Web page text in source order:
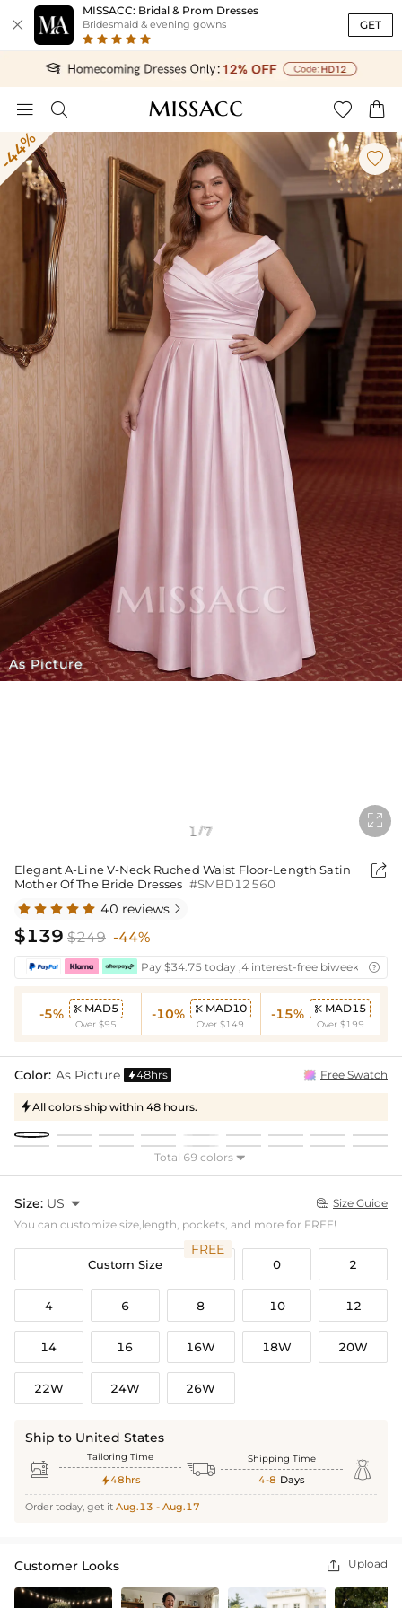

MISSACC: Bridal & Prom Dresses
Bridesmaid & evening gowns GET
   
As Picture

1 /7

Elegant A-Line V-Neck Ruched Waist Floor-Length Satin
Mother Of The Bride Dresses #SMBD12560

40 reviews 
$139 $249 -44%
Pay $34.75 today ,4 interest-free biweekly
-5%  MAD5
Over $95
-10%  MAD10
Over $149
-15%  MAD15
Over $199
Color: As Picture 48hrs Free Swatch
All colors ship within 48 hours.
Total 69 colors 
Size: US   Size Guide
You can customize size,length, pockets, and more for FREE!
Custom Size
FREE
0 2
4 6 8 10 12
14 16 16W 18W 20W
22W 24W 26W
Ship to United States
 Tailoring Time
48hrs  Shipping Time
4-8 Days 
Order today, get it Aug.13 - Aug.17
Customer Looks  Upload